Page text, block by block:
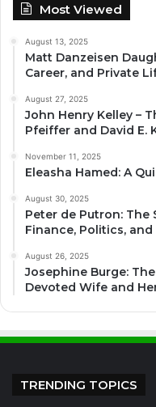
Most Viewed
August 13, 2025
Matt Danzeisen
Career, and Private
August 27, 2025
John Henry Kelley –
Pfeiffer and David E.
November 11, 2025
Eleasha Hamed: A
August 30, 2025
Peter de Putron: The
Finance, Politics,
August 26, 2025
Josephine Burge:
Devoted Wife and
TRENDING TOPICS